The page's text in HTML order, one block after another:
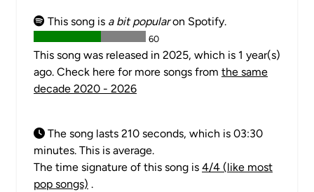
This song is a bit popularon Spotify.
60
This song was released in 2025, which is 1 year(s)
ago. Check here for more songs from the same
decade 2020 - 2026
The song lasts 210 seconds, which is 03:30
minutes. This is average.
The time signature of this song is 4/4 (like most
pop songs) .